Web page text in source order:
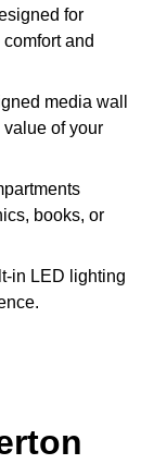
for
and
media wall
of your
books, or
in LED lighting